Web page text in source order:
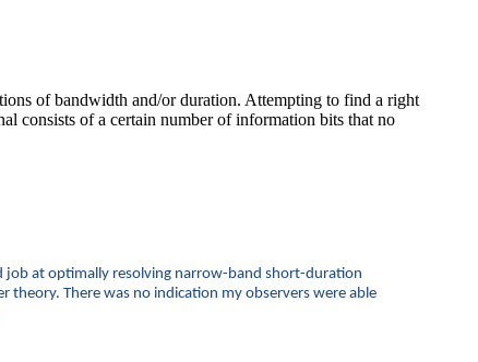
of bandwidth and/or duration. Attempting to find a right
consists of a certain number of information bits that no
job at optimally resolving narrow-band short-duration
There was no indication my observers were able